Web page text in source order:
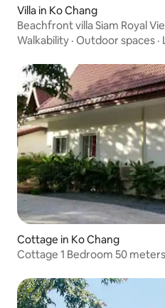
Villa in Ko Chang
Beachfront villa Siam Royal
Walkability · Outdoor spaces ·
Cottage in Ko Chang
Cottage 1 Bedroom 50